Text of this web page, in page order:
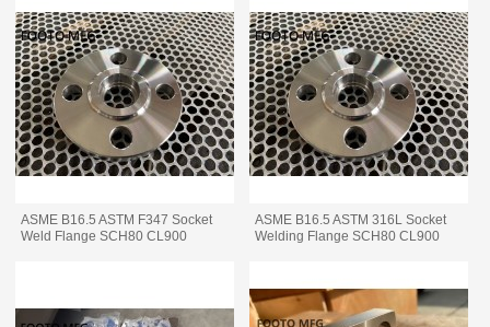
ASME B16.5 ASTM F347 Socket
Weld Flange SCH80 CL900
ASME B16.5 ASTM 316L Socket
Welding Flange SCH80 CL900